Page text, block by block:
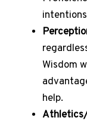
Wisdom
help.